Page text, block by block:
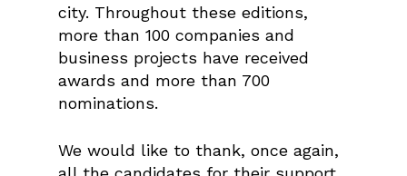
city. Throughout these editions,
more than 100 companies and
business projects have received
awards and more than 700
nominations.
We would like to thank, once again,